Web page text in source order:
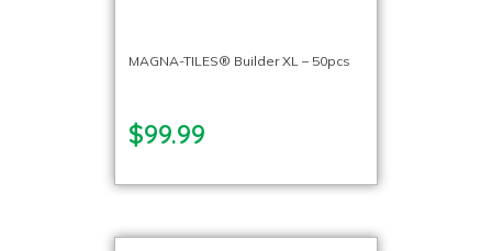
MAGNA-TILES® Builder XL – 50pcs
$99.99